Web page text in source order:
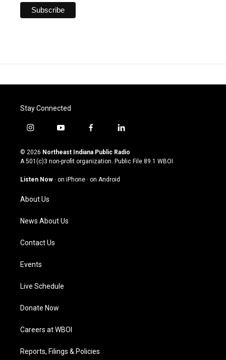
Stay Connected
i
s
t
g
a
m
y
u
t
u
b
f
c
e
o
l
n
k
© 2026 Northeast Indiana Public Radio
A 501(c)3 non-profit organization. Public File 89.1 WBOI
Listen Now · on iPhone · on Android
About Us
News About Us
Contact Us
Events
Live Schedule
Donate Now
Careers at WBOI
Reports, Filings & Policies